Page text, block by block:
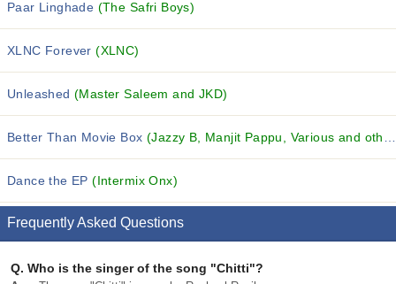
Paar Linghade (The Safri Boys)
XLNC Forever(XLNC)
Unleashed(Master Saleem and JKD)
Better Than Movie Box (Jazzy B, Manjit Pappu, Various and others...)
Dance the EP(Intermix Onx)
Frequently Asked Questions
Q. Who is the singer of the song "Chitti"?